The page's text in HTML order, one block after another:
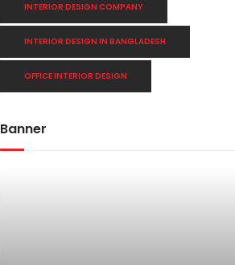
INTERIOR DESIGN COMPANY
INTERIOR DESIGN IN BANGLADESH
OFFICE INTERIOR DESIGN
Banner